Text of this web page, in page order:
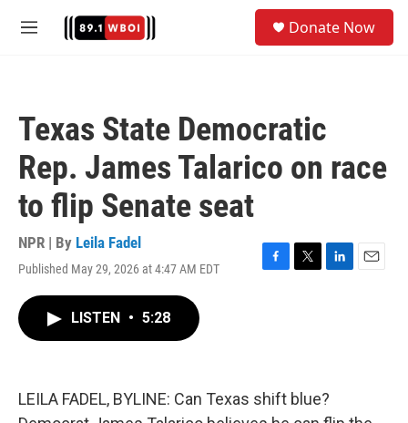
M
Donate Now
Texas State Democratic
Rep. James Talarico on race
to flip Senate seat
NPR | By Leila Fadel
Published May 29, 2026 at 4:47 AM EDT
F
k
T
L
n
E
LISTEN • 5:28
LEILA FADEL, BYLINE: Can Texas shift blue?